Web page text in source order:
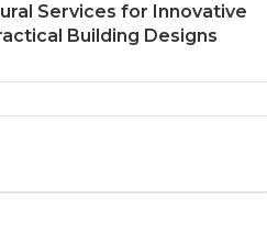
Services for Innovative
Building Designs